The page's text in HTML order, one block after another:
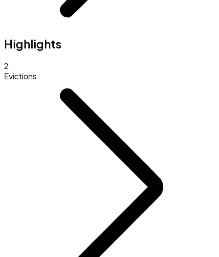
Highlights
2
Evictions